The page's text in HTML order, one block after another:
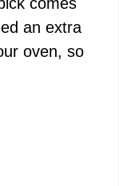
an extra
oven, so